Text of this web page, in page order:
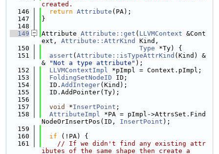
created.
  146
return Attribute (PA);
  147
}
  148
  149
Attribute Attribute::get ( LLVMContext &Cont
ext, Attribute::AttrKind
Kind,
  150
Type *Ty) {
  151
assert ( Attribute::isTypeAttrKind (Kind) &
&
"Not a type attribute" );
  152
LLVMContextImpl *pImpl = Context.pImpl;
  153
FoldingSetNodeID ID;
  154
  ID.
AddInteger(Kind);
  155
  ID.AddPointer(Ty);
  156
  157
void *InsertPoint ;
  158
AttributeImpl *PA = pImpl->AttrsSet.Find
NodeOrInsertPos(ID, InsertPoint );
  159
  160
if (!PA) {
  161
// If we didn't find any existing attr
ibutes of the same shape then create a